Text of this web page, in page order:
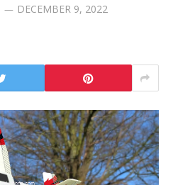
DECEMBER 9, 2022